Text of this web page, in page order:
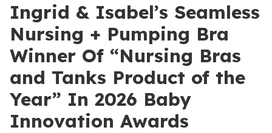
Ingrid & Isabel’s Seamless
Nursing + Pumping Bra
Winner Of “Nursing Bras
and Tanks Product of the
Year” In 2026 Baby
Innovation Awards